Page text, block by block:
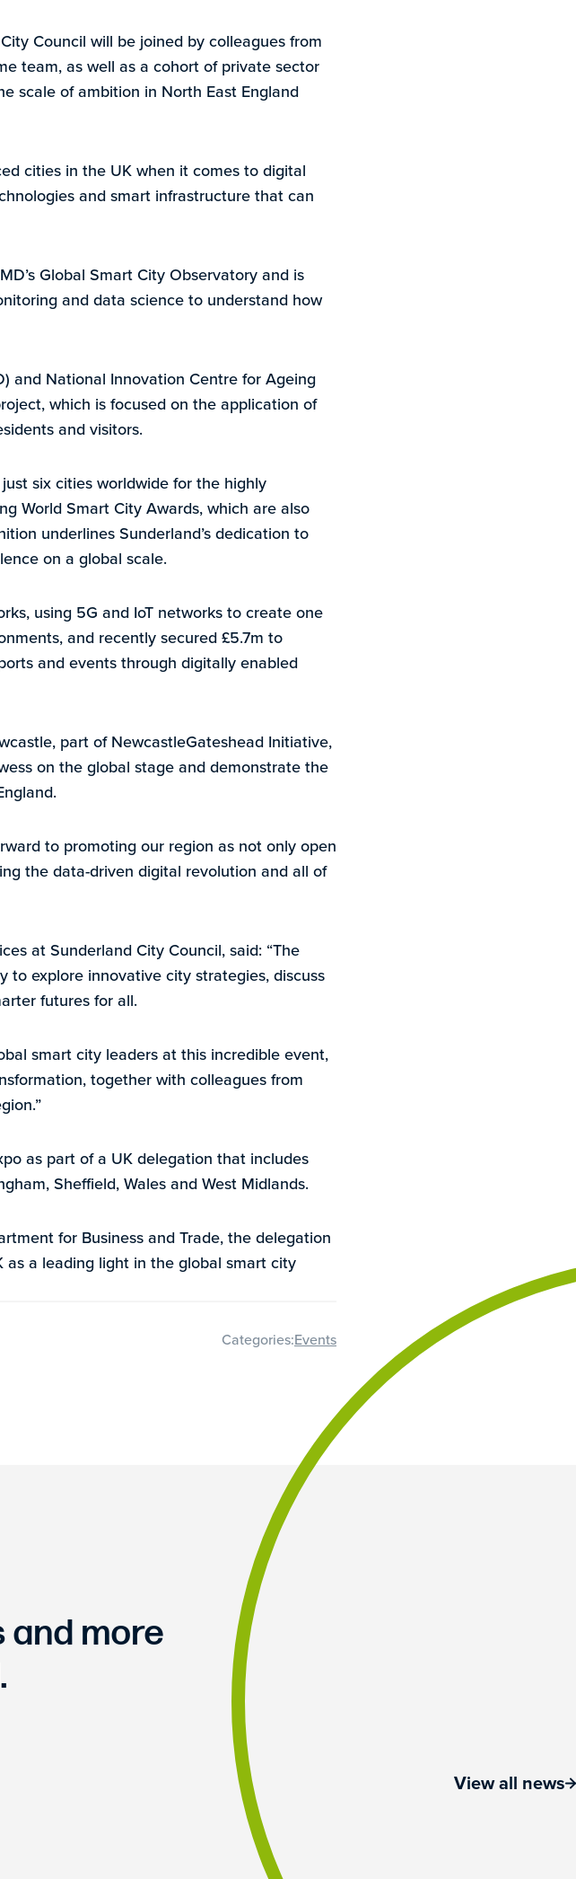
Council will be joined by colleagues from
team, as well as a cohort of private sector
scale of ambition in North East England
cities in the UK when it comes to digital
and smart infrastructure that can
Global Smart City Observatory and is
and data science to understand how
and National Innovation Centre for Ageing
which is focused on the application of
and visitors.
six cities worldwide for the highly
World Smart City Awards, which are also
underlines Sunderland’s dedication to
on a global scale.
using 5G and IoT networks to create one
and recently secured £5.7m to
and events through digitally enabled
part of NewcastleGateshead Initiative,
on the global stage and demonstrate the
to promoting our region as not only open
the data-driven digital revolution and all of
at Sunderland City Council, said: “The
to explore innovative city strategies, discuss
futures for all.
smart city leaders at this incredible event,
together with colleagues from
as part of a UK delegation that includes
Sheffield, Wales and West Midlands.
for Business and Trade, the delegation
a leading light in the global smart city
Categories:Events
and more
View all news